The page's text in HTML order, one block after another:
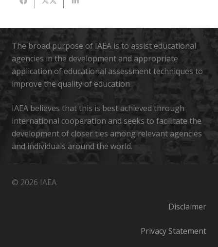
The broad purpose of IAEA is to assist educational
agencies in the development and appropriate
application of educational assessment techniques to
improve the quality of education
IAEA believes that this is best achieved through
international cooperation and seeks to facilitate the
development of closer ties among relevant agencies
and individuals around the world.
© 2026 IAEA
Disclaimer
Privacy Statement